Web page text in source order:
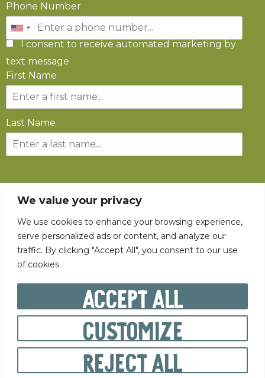
We value your privacy
We use cookies to enhance your browsing experience,
serve personalized ads or content, and analyze our
traffic. By clicking "Accept All", you consent to our use
of cookies.
Customize
Reject All
Accept All
Phone Number
I consent to receive automated marketing by
text message
First Name
Last Name
SUBSCRIBE
PRIVACY POLICY